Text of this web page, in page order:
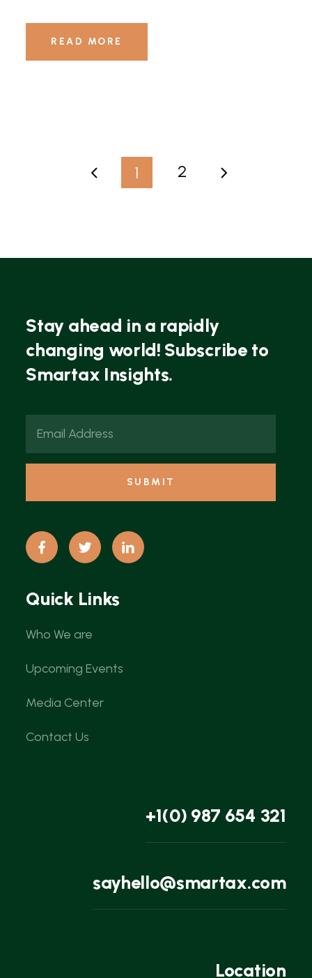
READ MORE
1 2
Stay ahead in a rapidly
changing world! Subscribe to
Smartax Insights.
Quick Links
Who We are
Upcoming Events
Media Center
Contact Us
+1(0) 987 654 321
sayhello@smartax.com
Location